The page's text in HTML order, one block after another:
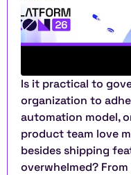
Is it practical to
organization to
automation model,
product team love
besides shipping
overwhelmed?